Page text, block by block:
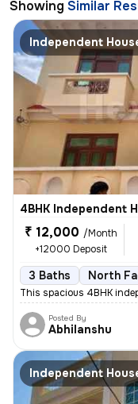
Showing Similar
Independent
4BHK Independent
₹ 12,000 /Month
+12000 Deposit
3 Baths North
This spacious 4BHK
Posted By
Abhilanshu
Independent